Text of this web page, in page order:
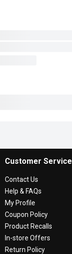
Customer Service
Contact Us
Help & FAQs
My Profile
Coupon Policy
Product Recalls
In-store Offers
Return Policy